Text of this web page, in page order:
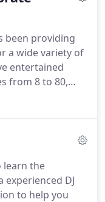
been providing
a wide variety of
entertained
from 8 to 80,
Big Band to
to casual
learn the
experienced DJ
to help you